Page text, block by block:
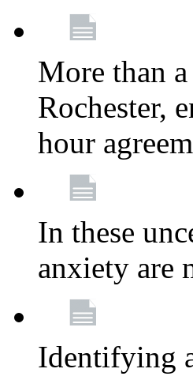
More than
Rochester,
hour
In these
anxiety are
Identifying